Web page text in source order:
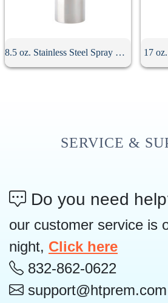
8.5 oz. Stainless Steel Spray Bottle 17
SERVICE &
Do you need
our customer service is
night, Click here
832-862-0622
support@htprem.com